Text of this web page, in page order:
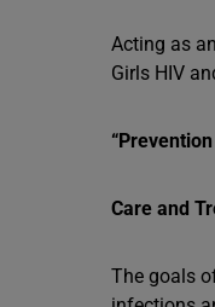
Acting as
Girls HIV
Care and
The goals